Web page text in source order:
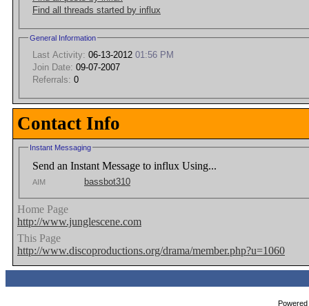
Find all threads started by influx
General Information
Last Activity: 06-13-2012 01:56 PM
Join Date: 09-07-2007
Referrals: 0
Contact Info
Instant Messaging
Send an Instant Message to influx Using...
AIM bassbot310
Home Page
http://www.junglescene.com
This Page
http://www.discoproductions.org/drama/member.php?u=1060